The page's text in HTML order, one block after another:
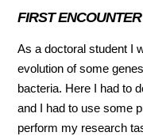
FIRST
As a doctoral student I
evolution of some
bacteria. Here I had to
and I had to use some
perform my research